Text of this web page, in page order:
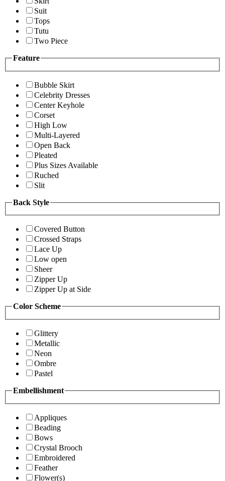
Suit
Tops
Tutu
Two Piece
Feature
Bubble Skirt
Celebrity Dresses
Center Keyhole
Corset
High Low
Multi-Layered
Open Back
Pleated
Plus Sizes Available
Ruched
Slit
Back Style
Covered Button
Crossed Straps
Lace Up
Low open
Sheer
Zipper Up
Zipper Up at Side
Color Scheme
Glittery
Metallic
Neon
Ombre
Pastel
Embellishment
Appliques
Beading
Bows
Crystal Brooch
Embroidered
Feather
Flower(s)